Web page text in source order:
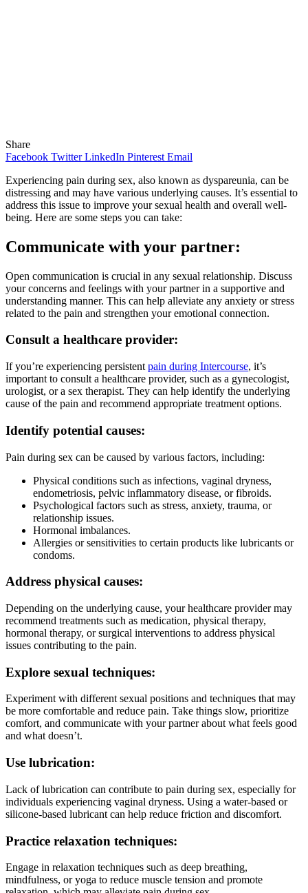
Share
Facebook Twitter LinkedIn Pinterest Email
Experiencing pain during sex, also known as dyspareunia, can be
distressing and may have various underlying causes. It’s essential to
address this issue to improve your sexual health and overall well-
being. Here are some steps you can take:
Communicate with your partner:
Open communication is crucial in any sexual relationship. Discuss
your concerns and feelings with your partner in a supportive and
understanding manner. This can help alleviate any anxiety or stress
related to the pain and strengthen your emotional connection.
Consult a healthcare provider:
If you’re experiencing persistent pain during Intercourse, it’s
important to consult a healthcare provider, such as a gynecologist,
urologist, or a sex therapist. They can help identify the underlying
cause of the pain and recommend appropriate treatment options.
Identify potential causes:
Pain during sex can be caused by various factors, including:
Physical conditions such as infections, vaginal dryness,
endometriosis, pelvic inflammatory disease, or fibroids.
Psychological factors such as stress, anxiety, trauma, or
relationship issues.
Hormonal imbalances.
Allergies or sensitivities to certain products like lubricants or
condoms.
Address physical causes:
Depending on the underlying cause, your healthcare provider may
recommend treatments such as medication, physical therapy,
hormonal therapy, or surgical interventions to address physical
issues contributing to the pain.
Explore sexual techniques:
Experiment with different sexual positions and techniques that may
be more comfortable and reduce pain. Take things slow, prioritize
comfort, and communicate with your partner about what feels good
and what doesn’t.
Use lubrication:
Lack of lubrication can contribute to pain during sex, especially for
individuals experiencing vaginal dryness. Using a water-based or
silicone-based lubricant can help reduce friction and discomfort.
Practice relaxation techniques:
Engage in relaxation techniques such as deep breathing,
mindfulness, or yoga to reduce muscle tension and promote